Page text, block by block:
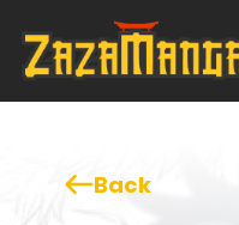
Back